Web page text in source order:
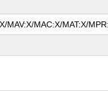
MAC:X/MAT:X/